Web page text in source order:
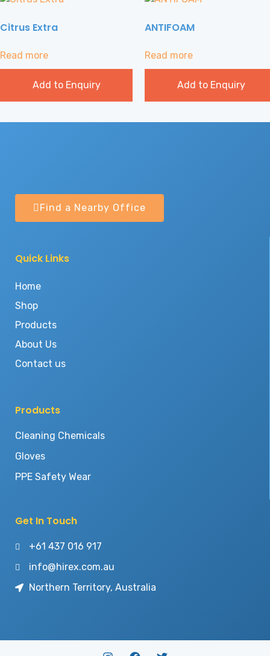
Citrus Extra
Read more
Add to Enquiry
ANTIFOAM
Read more
Add to Enquiry
Find a Nearby Office
Quick Links
Home
Shop
Products
About Us
Contact us
Products
Cleaning Chemicals
Gloves
PPE Safety Wear
Get In Touch
+61 437 016 917
info@hirex.com.au
Northern Territory, Australia